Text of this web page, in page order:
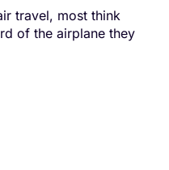
travel, most think
of the airplane they